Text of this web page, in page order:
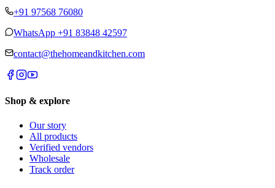
+91 97568 76080
WhatsApp +91 83848 42597
contact@thehomeandkitchen.com
Shop & explore
Our story
All products
Verified vendors
Wholesale
Track order